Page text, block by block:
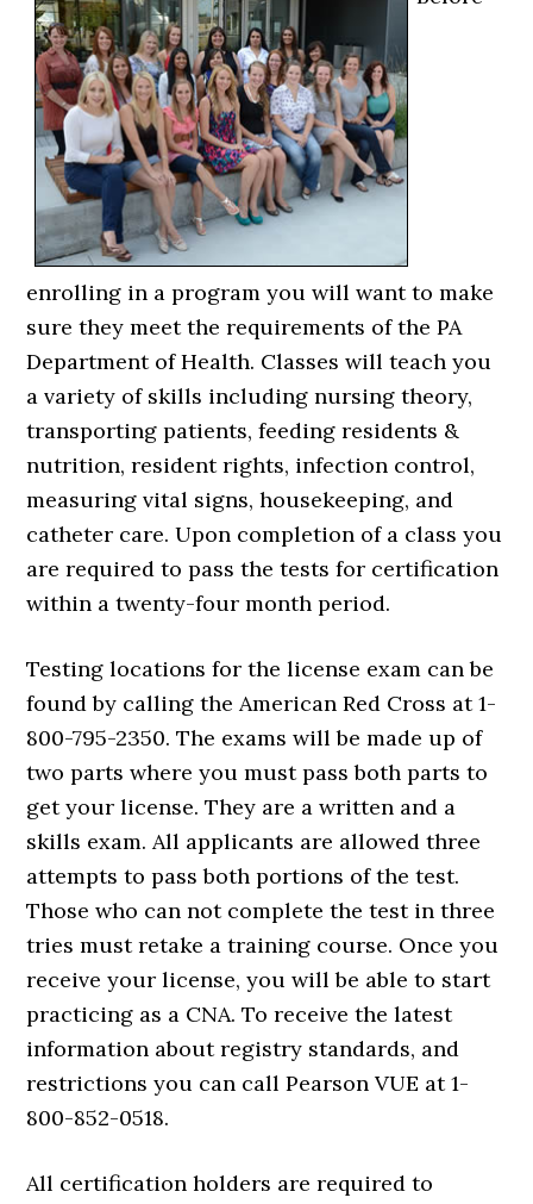
enrolling in a program you will want to make
sure they meet the requirements of the PA
Department of Health. Classes will teach you
a variety of skills including nursing theory,
transporting patients, feeding residents &
nutrition, resident rights, infection control,
measuring vital signs, housekeeping, and
catheter care. Upon completion of a class you
are required to pass the tests for certification
within a twenty-four month period.
Testing locations for the license exam can be
found by calling the American Red Cross at 1-
800-795-2350. The exams will be made up of
two parts where you must pass both parts to
get your license. They are a written and a
skills exam. All applicants are allowed three
attempts to pass both portions of the test.
Those who can not complete the test in three
tries must retake a training course. Once you
receive your license, you will be able to start
practicing as a CNA. To receive the latest
information about registry standards, and
restrictions you can call Pearson VUE at 1-
800-852-0518.
All certification holders are required to